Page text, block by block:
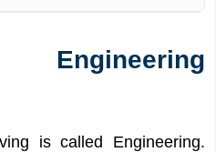
is called Engineering.